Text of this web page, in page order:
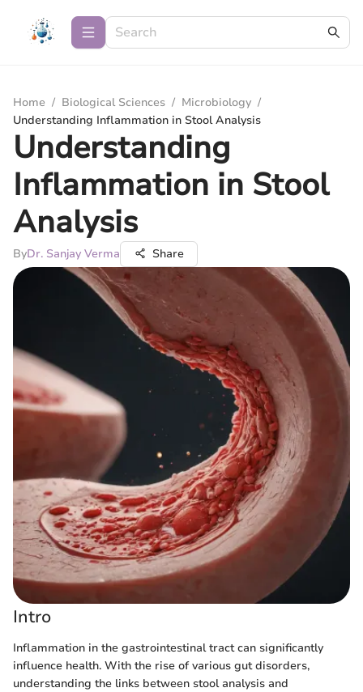
Home / Biological Sciences / Microbiology /
Understanding Inflammation in Stool Analysis
Understanding
Inflammation in Stool
Analysis
ByDr. Sanjay Verma Share
Intro
Inflammation in the gastrointestinal tract can significantly
influence health. With the rise of various gut disorders,
understanding the links between stool analysis and